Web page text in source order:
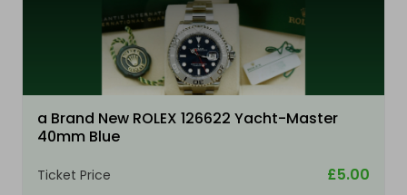
a Brand New ROLEX 126622 Yacht-Master
40mm Blue
Ticket Price £5.00